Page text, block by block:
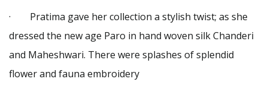
· Pratima gave her collection a stylish twist; as she
dressed the new age Paro in hand woven silk Chanderi
and Maheshwari. There were splashes of splendid
flower and fauna embroidery